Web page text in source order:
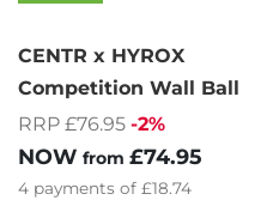
CENTR x HYROX
Competition Wall Ball
RRP £76.95 -2%
NOW from £74.95
4 payments of £18.74